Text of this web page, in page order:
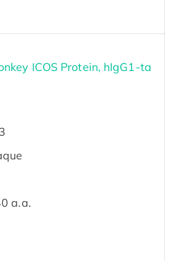
ICOS Protein, hIgG1-ta
a.a.